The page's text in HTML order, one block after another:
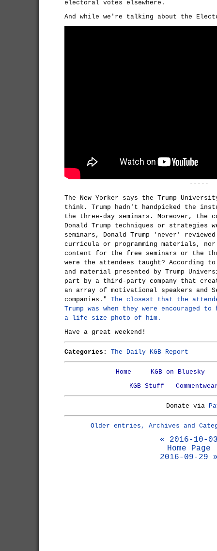
electoral votes elsewhere.
And while we're talking about the
-----
The New Yorker says the Trump
think. Trump hadn't handpicked the
the three-day seminars. Moreover, the
Donald Trump techniques or strategies
seminars, Donald Trump 'never'
curricula or programming materials,
content for the free seminars or the
were the attendees taught? According
and material presented by Trump
part by a third-party company that
an array of motivational speakers and
companies." The closest that the
Trump was when they were encouraged
a life-size photo of him.
Have a great weekend!
Categories: The Daily KGB Report
Home
KGB on Bluesky
KGB Stuff
Donate via
Older entries, Archives and
« 2016-10-
Home Page
2016-09-29